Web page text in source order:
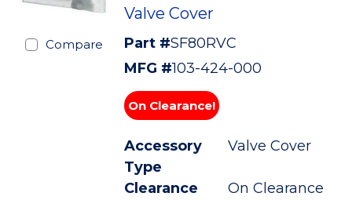
Compare
Valve Cover
Part #SF80RVC
MFG #103-424-000
On Clearance!
Accessory
Type
Valve Cover
Clearance
On Clearance